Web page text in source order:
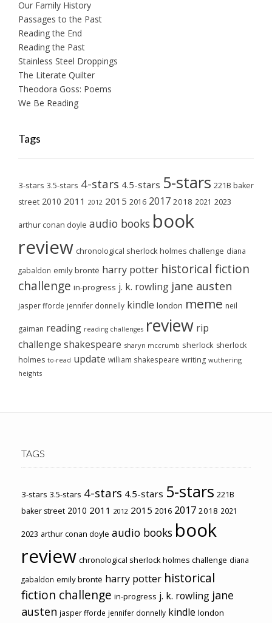
Our Family History
Passages to the Past
Reading the End
Reading the Past
Stainless Steel Droppings
The Literate Quilter
Theodora Goss: Poems
We Be Reading
Tags
3-stars 3.5-stars 4-stars 4.5-stars 5-stars 221B baker
street 2010 2011 2012 2015 2016 2017 2018 2021 2023
arthur conan doyle audio books book
review chronological sherlock holmes challenge diana
gabaldon emily brontë harry potter historical fiction
challenge in-progress j. k. rowling jane austen
jasper fforde jennifer donnelly kindle london meme neil
gaiman reading reading challenges review rip
challenge shakespeare sharyn mccrumb sherlock sherlock
holmes to-read update william shakespeare writing wuthering
heights
TAGS
3-stars 3.5-stars 4-stars 4.5-stars 5-stars 221B
baker street 2010 2011 2012 2015 2016 2017 2018 2021
2023 arthur conan doyle audio books book
review chronological sherlock holmes challenge diana
gabaldon emily brontë harry potter historical
fiction challenge in-progress j. k. rowling jane
austen jasper fforde jennifer donnelly kindle london